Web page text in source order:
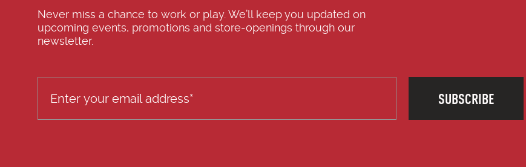
Never miss a chance to work or play. We’ll keep you updated on
upcoming events, promotions and store-openings through our
newsletter.
SUBSCRIBE